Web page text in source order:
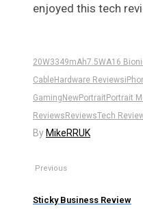
enjoyed this tech
20W3349mAh7.5WA16
CableHardware Reviews
GamingNewPortraitPortrait
ReviewsReviewsTech
ByMikeRRUK
Previous
Sticky Business Review